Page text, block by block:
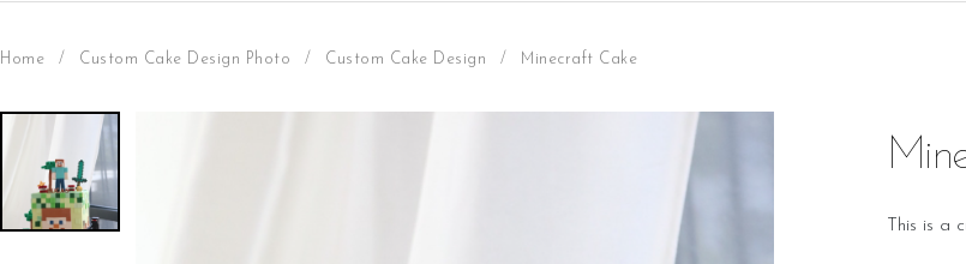
Home / Custom Cake Design Photo / Custom Cake Design / Minecraft Cake
This is a